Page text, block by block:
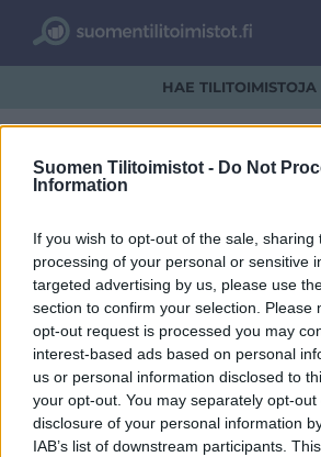
Suomen Tilitoimistot - Do Not
Information
If you wish to opt-out of the sale, sharing
processing of your personal or sensitive
targeted advertising by us, please use
section to confirm your selection. Please
opt-out request is processed you may
interest-based ads based on personal
us or personal information disclosed to
your opt-out. You may separately opt-
disclosure of your personal information
IAB’s list of downstream participants.
HAE TILITOIMISTOJA
logo-